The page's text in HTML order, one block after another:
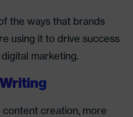
the ways that brands
using it to drive success
marketing.
creation, more